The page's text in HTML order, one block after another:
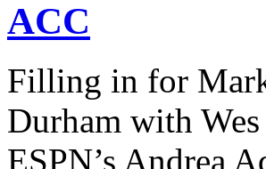
ACC
Filling in for
Durham with
ESPN’s Andrea